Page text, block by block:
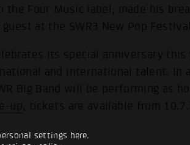
settings here.
the Four Music label, made his
guest at the SWR3 New Pop
its special anniversary this
and international talent. In
Big Band will be performing as
up, tickets are available from